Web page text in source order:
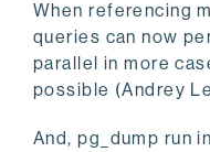
When referencing
queries can now
parallel in more
possible (Andrey
And, pg_dump run